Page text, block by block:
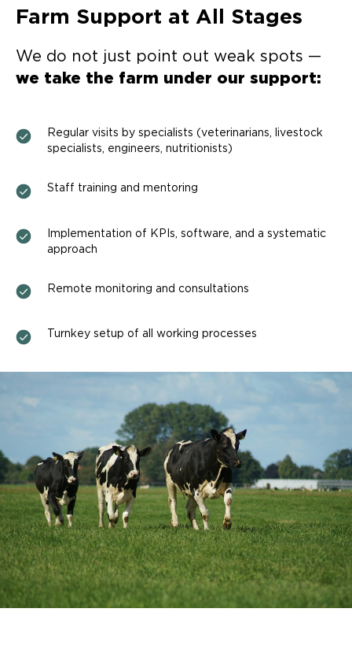
Farm Support at All Stages
We do not just point out weak spots —
we take the farm under our support:
Regular visits by specialists (veterinarians, livestock
specialists, engineers, nutritionists)
Staff training and mentoring
Implementation of KPIs, software, and a systematic
approach
Remote monitoring and consultations
Turnkey setup of all working processes